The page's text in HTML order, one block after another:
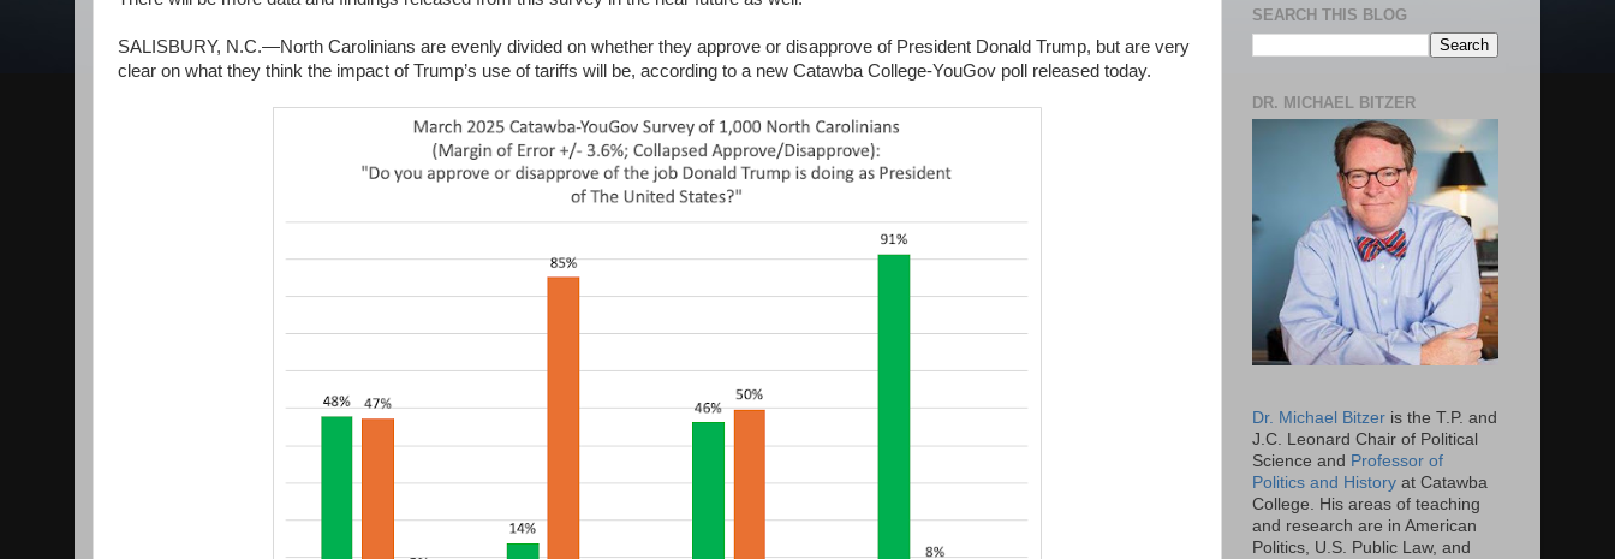
SALISBURY, N.C.—North Carolinians are evenly divided on whether they approve or disapprove of President Donald Trump, but are very
clear on what they think the impact of Trump’s use of tariffs will be, according to a new Catawba College-YouGov poll released today.
SEARCH THIS BLOG
DR. MICHAEL BITZER
Dr. Michael Bitzer is the T.P. and
J.C. Leonard Chair of Political
Science and Professor of
Politics and History at Catawba
College. His areas of teaching
and research are in American
Politics, U.S. Public Law, and